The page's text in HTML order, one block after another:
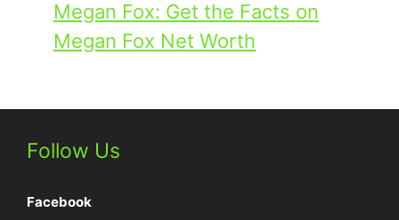
Megan Fox: Get the Facts on
Megan Fox Net Worth
Follow Us
Facebook